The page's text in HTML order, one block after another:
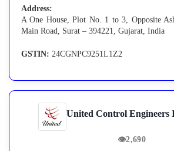
Address:
A One House, Plot No. 1 to 3, Opposite
Main Road, Surat – 394221, Gujarat, India
GSTIN: 24CGNPC9251L1Z2
United Control Engineers
👁2,690